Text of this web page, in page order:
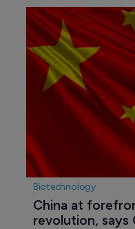
Biotechnology
China at
revolution, says